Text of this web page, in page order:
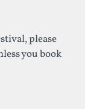
please
you book